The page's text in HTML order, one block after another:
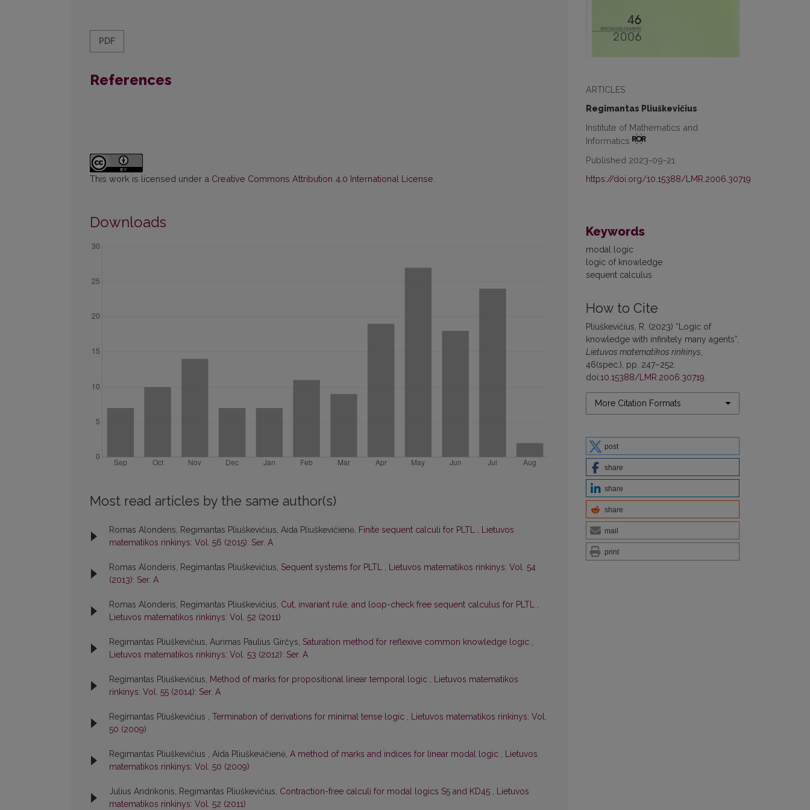
ARTICLES
Regimantas Pliuškevičius
Institute of Mathematics and
Informatics
Published 2023-09-21
https://doi.org/10.15388/LMR.2006.30719
Keywords
modal logic
logic of knowledge
sequent calculus
How to Cite
Pliuškevičius, R. (2023) “Logic of
knowledge with infinitely many agents”,
Lietuvos matematikos rinkinys
46(spec.), pp. 247–252.
doi:10.15388/LMR.2006.30719
More Citation Formats
post
share
share
share
mail
print
PDF
References
This work is licensed under a Creative Commons Attribution 4.0 International License
Downloads
Most read articles by the same author(s)
Romas Alonderis, Regimantas Pliuškevičius, Aida Pliuškevičienė, Finite sequent calculi for PLTL , Lietuvos
matematikos rinkinys: Vol. 56 (2015): Ser. A
Romas Alonderis, Regimantas Pliuškevičius, Sequent systems for PLTL , Lietuvos matematikos rinkinys: Vol. 54
(2013): Ser. A
Romas Alonderis, Regimantas Pliuškevičius, Cut, invariant rule, and loop-check free sequent calculus for PLTL ,
Lietuvos matematikos rinkinys: Vol. 52 (2011)
Regimantas Pliuškevičius, Aurimas Paulius Girčys, Saturation method for reflexive common knowledge logic ,
Lietuvos matematikos rinkinys: Vol. 53 (2012): Ser. A
Regimantas Pliuškevičius, Method of marks for propositional linear temporal logic , Lietuvos matematikos
rinkinys: Vol. 55 (2014): Ser. A
Regimantas Pliuškevičius , Termination of derivations for minimal tense logic , Lietuvos matematikos rinkinys: Vol.
50 (2009)
Regimantas Pliuškevičius , Aida Pliuškevičienė, A method of marks and indices for linear modal logic , Lietuvos
matematikos rinkinys: Vol. 50 (2009)
Julius Andrikonis, Regimantas Pliuškevičius, Contraction-free calculi for modal logics S5 and KD45 , Lietuvos
matematikos rinkinys: Vol. 52 (2011)